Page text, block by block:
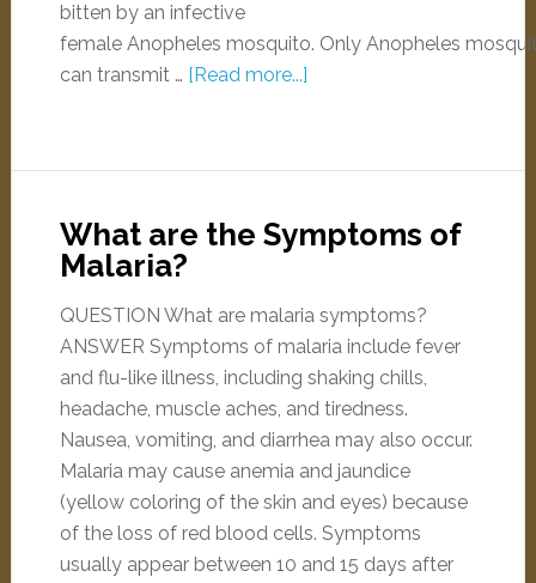
bitten by an infective
female Anopheles mosquito. Only Anopheles
can transmit … [Read more...]
What are the Symptoms of
Malaria?
QUESTION What are malaria symptoms?
ANSWER Symptoms of malaria include fever
and flu-like illness, including shaking chills,
headache, muscle aches, and tiredness.
Nausea, vomiting, and diarrhea may also occur.
Malaria may cause anemia and jaundice
(yellow coloring of the skin and eyes) because
of the loss of red blood cells. Symptoms
usually appear between 10 and 15 days after